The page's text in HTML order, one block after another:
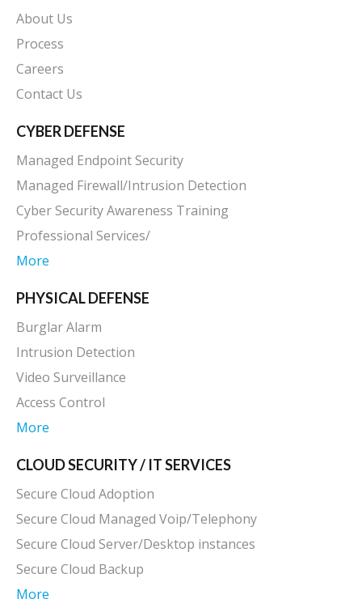
About Us
Process
Careers
Contact Us
CYBER DEFENSE
Managed Endpoint Security
Managed Firewall/Intrusion Detection
Cyber Security Awareness Training
Professional Services/
More
PHYSICAL DEFENSE
Burglar Alarm
Intrusion Detection
Video Surveillance
Access Control
More
CLOUD SECURITY / IT SERVICES
Secure Cloud Adoption
Secure Cloud Managed Voip/Telephony
Secure Cloud Server/Desktop instances
Secure Cloud Backup
More